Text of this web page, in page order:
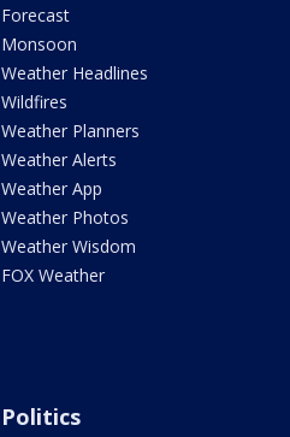
Forecast
Monsoon
Weather Headlines
Wildfires
Weather Planners
Weather Alerts
Weather App
Weather Photos
Weather Wisdom
FOX Weather
Politics